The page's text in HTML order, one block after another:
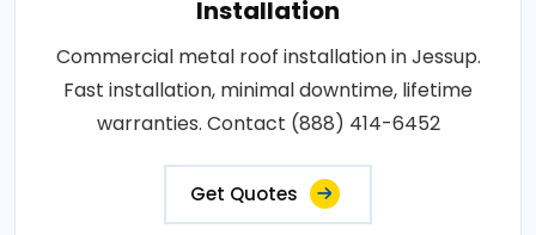
Installation
Commercial metal roof installation in Jessup.
Fast installation, minimal downtime, lifetime
warranties. Contact (888) 414-6452
Get Quotes